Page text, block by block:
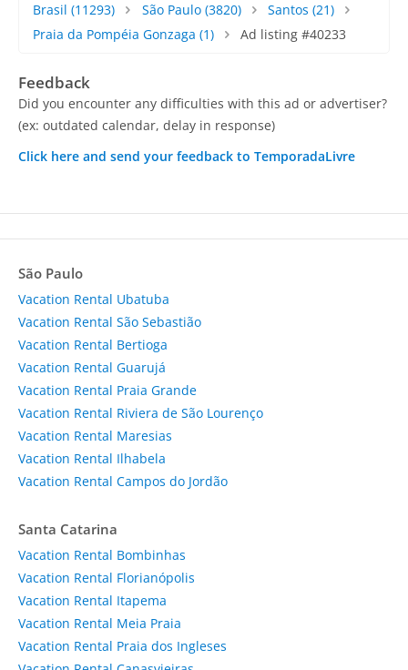
Brasil (11293) São Paulo(3820) Santos (21)
Praia da Pompéia Gonzaga (1) Ad listing #40233
Feedback
Did you encounter any difficulties with this ad or advertiser?
(ex: outdated calendar, delay in response)
Click here and send your feedback to TemporadaLivre
São Paulo
Vacation Rental Ubatuba
Vacation Rental São Sebastião
Vacation Rental Bertioga
Vacation Rental Guarujá
Vacation Rental Praia Grande
Vacation Rental Riviera de São Lourenço
Vacation Rental Maresias
Vacation Rental Ilhabela
Vacation Rental Campos do Jordão
Santa Catarina
Vacation Rental Bombinhas
Vacation Rental Florianópolis
Vacation Rental Itapema
Vacation Rental Meia Praia
Vacation Rental Praia dos Ingleses